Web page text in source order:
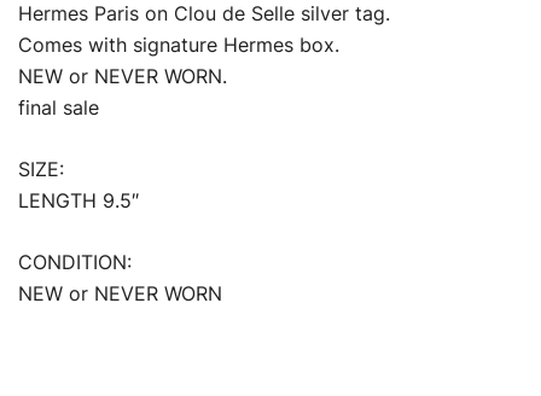
Hermes Paris on Clou de Selle silver tag.
Comes with signature Hermes box.
NEW or NEVER WORN.
final sale
SIZE:
LENGTH 9.5″
CONDITION:
NEW or NEVER WORN